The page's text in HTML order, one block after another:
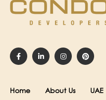
Home About Us UAE